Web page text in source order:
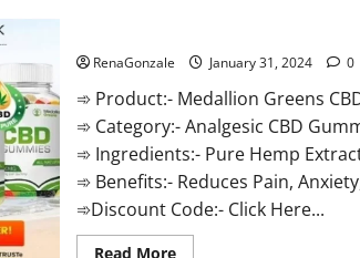
RenaGonzale January 31, 2024 0
➾ Product:- Medallion Greens
➾ Category:- Analgesic CBD
➾ Ingredients:- Pure Hemp
➾ Benefits:- Reduces Pain,
➾Discount Code:- Click Here...
Read MoreRead